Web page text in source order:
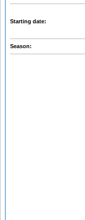
Starting date:
Season: